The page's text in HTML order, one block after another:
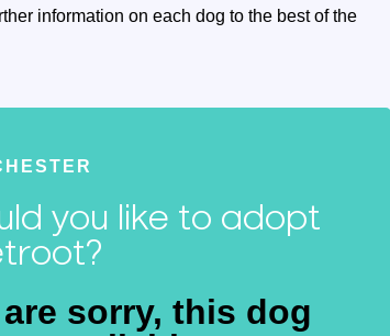
information on each dog to the best of the
you like to adopt
are sorry, this dog